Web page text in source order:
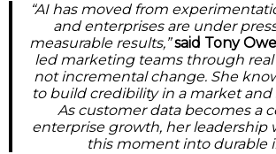
“AI has moved from
and enterprises are under
measurable results,”said Tony
led marketing teams through real
not incremental change. She
to build credibility in a market and
As customer data becomes a
enterprise growth, her leadership
this moment into durable